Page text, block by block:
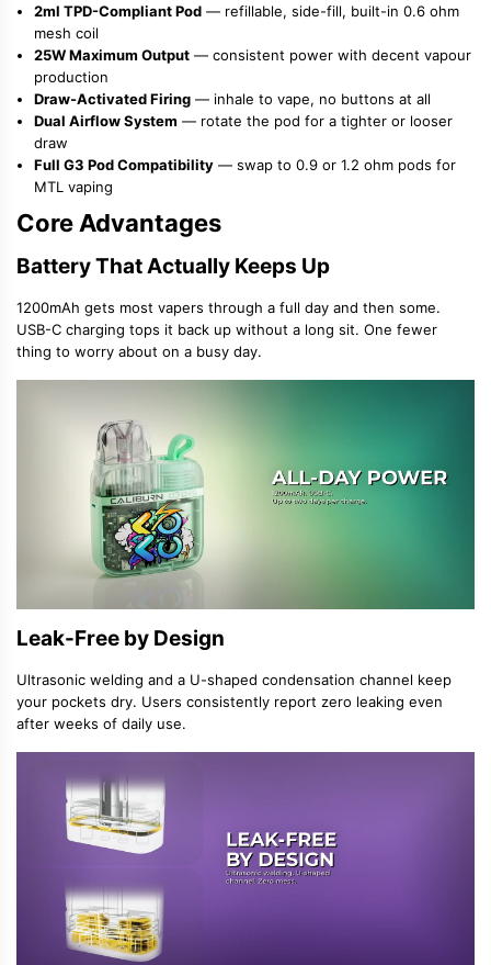
2ml TPD-Compliant Pod — refillable, side-fill, built-in 0.6 ohm
mesh coil
25W Maximum Output — consistent power with decent vapour
production
Draw-Activated Firing — inhale to vape, no buttons at all
Dual Airflow System — rotate the pod for a tighter or looser
draw
Full G3 Pod Compatibility — swap to 0.9 or 1.2 ohm pods for
MTL vaping
Core Advantages
Battery That Actually Keeps Up
1200mAh gets most vapers through a full day and then some.
USB-C charging tops it back up without a long sit. One fewer
thing to worry about on a busy day.
Leak-Free by Design
Ultrasonic welding and a U-shaped condensation channel keep
your pockets dry. Users consistently report zero leaking even
after weeks of daily use.